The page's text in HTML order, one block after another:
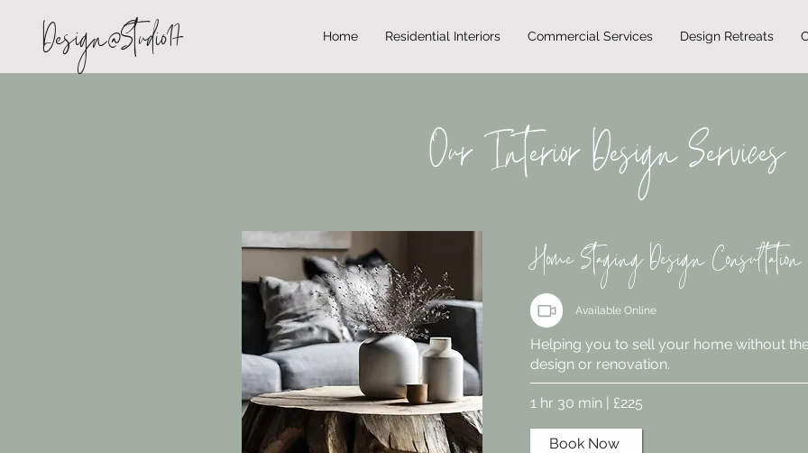
Design@Studio17 Home Residential Interiors Commercial Services Design Retreats
Our Interior Design Services
Home Staging Design Consultation
Available Online
Helping you to sell your home without
design or renovation.
1 hr 30 min | £225
Book Now